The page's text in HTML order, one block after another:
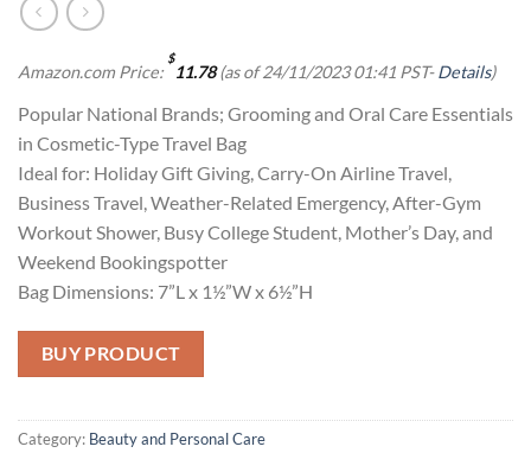
Amazon.com Price:
$
11.78(as of 24/11/2023 01:41 PST-Details)
Popular National Brands; Grooming and Oral Care Essentials
in Cosmetic-Type Travel Bag
Ideal for: Holiday Gift Giving, Carry-On Airline Travel,
Business Travel, Weather-Related Emergency, After-Gym
Workout Shower, Busy College Student, Mother’s Day, and
Weekend Bookingspotter
Bag Dimensions: 7”L x 1½”W x 6½”H
BUY PRODUCT
Category: Beauty and Personal Care